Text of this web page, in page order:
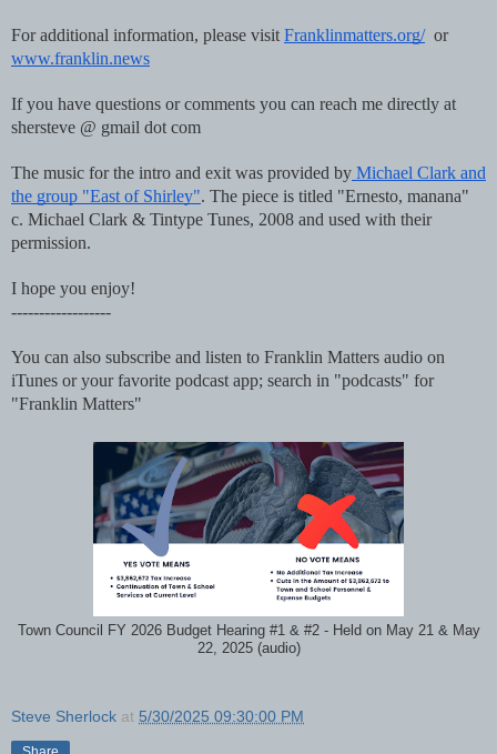
For additional information, please visit Franklinmatters.org/or
www.franklin.news
If you have questions or comments you can reach me directly at
shersteve @ gmail dot com
The music for the intro and exit was provided by Michael Clark and
the group "East of Shirley". The piece is titled "Ernesto, manana"
c. Michael Clark & Tintype Tunes, 2008 and used with their
permission.
I hope you enjoy!
------------------
You can also subscribe and listen to Franklin Matters audio on
iTunes or your favorite podcast app; search in "podcasts" for
"Franklin Matters"
Town Council FY 2026 Budget Hearing #1 & #2 - Held on May 21 & May
22, 2025 (audio)
Steve Sherlock at 5/30/2025 09:30:00 PM